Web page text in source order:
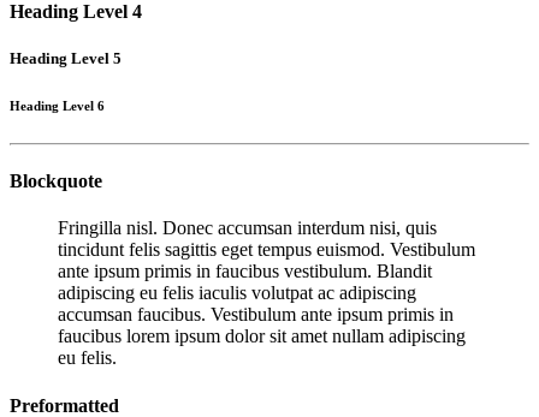
Heading Level 4
Heading Level 5
Heading Level 6
Blockquote
Fringilla nisl. Donec accumsan interdum nisi, quis
tincidunt felis sagittis eget tempus euismod. Vestibulum
ante ipsum primis in faucibus vestibulum. Blandit
adipiscing eu felis iaculis volutpat ac adipiscing
accumsan faucibus. Vestibulum ante ipsum primis in
faucibus lorem ipsum dolor sit amet nullam adipiscing
eu felis.
Preformatted